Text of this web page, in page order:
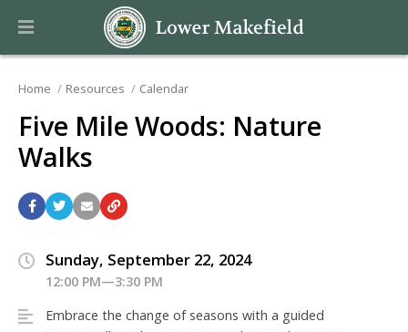
Home Resources Calendar
Five Mile Woods: Nature
Walks
Sunday, September 22, 2024
12:00 PM—3:30 PM
Embrace the change of seasons with a guided